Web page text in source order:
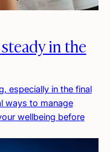
in the
especially in the final
ways to manage
wellbeing before